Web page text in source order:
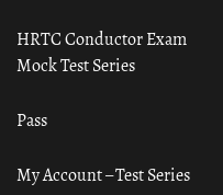
HRTC Conductor Exam
Mock Test Series
Pass
My Account – Test Series